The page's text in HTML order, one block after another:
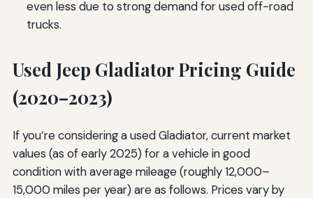
even less due to strong demand for used off-road
trucks.
Used Jeep Gladiator Pricing Guide
(2020–2023)
If you’re considering a used Gladiator, current market
values (as of early 2025) for a vehicle in good
condition with average mileage (roughly 12,000–
15,000 miles per year) are as follows. Prices vary by